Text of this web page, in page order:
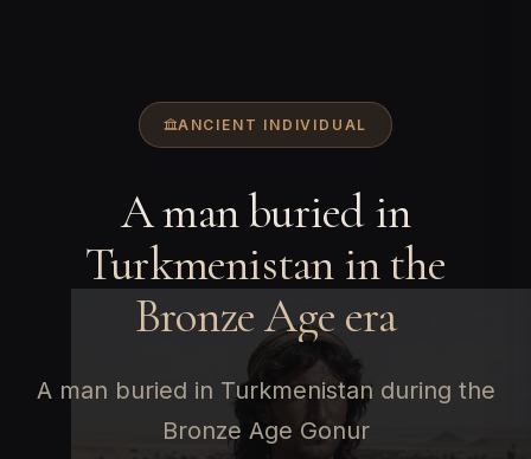
ANCIENT INDIVIDUAL
A man buried in
Turkmenistan in the
Bronze Age era
A man buried in Turkmenistan during the
Bronze Age Gonur